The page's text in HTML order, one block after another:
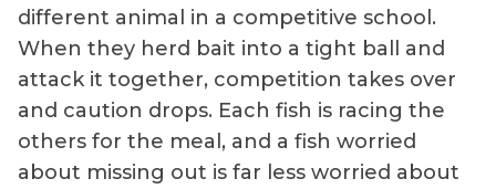
different animal in a competitive school.
When they herd bait into a tight ball and
attack it together, competition takes over
and caution drops. Each fish is racing the
others for the meal, and a fish worried
about missing out is far less worried about